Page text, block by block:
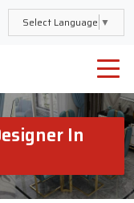
Select Language ▼
In